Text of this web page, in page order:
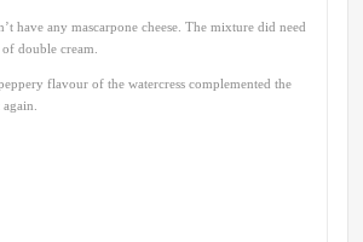
have any mascarpone cheese. The mixture did need
double cream.
flavour of the watercress complemented the